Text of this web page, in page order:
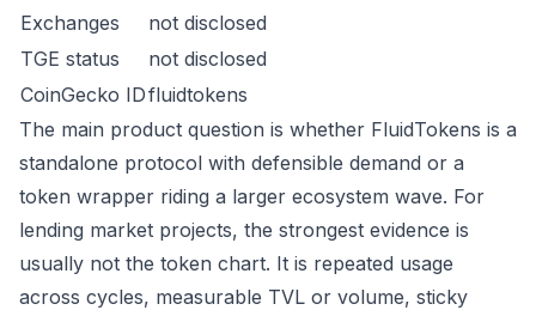
Exchanges
not disclosed
TGE status
not disclosed
CoinGecko IDfluidtokens
The main product question is whether FluidTokens is a
standalone protocol with defensible demand or a
token wrapper riding a larger ecosystem wave. For
lending market projects, the strongest evidence is
usually not the token chart. It is repeated usage
across cycles, measurable TVL or volume, sticky